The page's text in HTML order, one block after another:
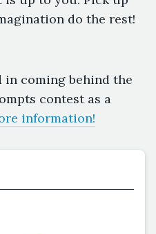
do the rest!
in coming behind the
contest as a
information!